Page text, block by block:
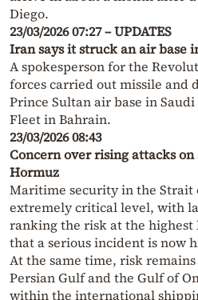
Diego.
23/03/2026 07:27 – UPDATES
Iran says it struck an air base
A spokesperson for the
forces carried out missile and
Prince Sultan air base in
Fleet in Bahrain.
23/03/2026 08:43
Concern over rising attacks
Hormuz
Maritime security in the Strait
extremely critical level, with
ranking the risk at the highest
that a serious incident is now
At the same time, risk remains
Persian Gulf and the Gulf of
within the international